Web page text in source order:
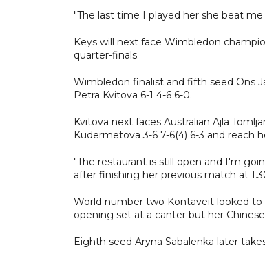
"The last time I played her she beat
Keys will next face Wimbledon
quarter-finals.
Wimbledon finalist and fifth seed Ons
Petra Kvitova 6-1 4-6 6-0.
Kvitova next faces Australian Ajla
Kudermetova 3-6 7-6(4) 6-3 and reach
"The restaurant is still open and I'm
after finishing her previous match at
World number two Kontaveit looked
opening set at a canter but her
Eighth seed Aryna Sabalenka later